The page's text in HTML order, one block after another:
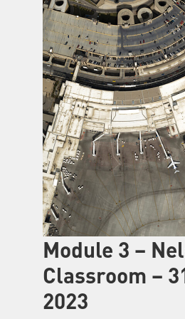
Module 3 –
Classroom –
2023